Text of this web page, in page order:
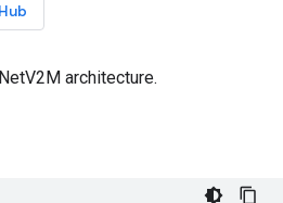
architecture.